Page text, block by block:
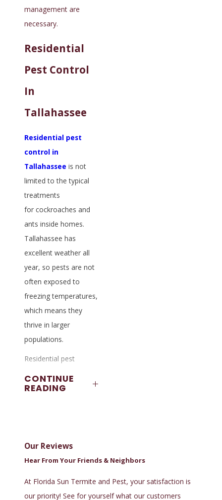
management are
necessary.
Residential
Pest Control
In
Tallahassee
Residential pest
control in
Tallahassee is not
limited to the typical
treatments
for cockroaches and
ants inside homes.
Tallahassee has
excellent weather all
year, so pests are not
often exposed to
freezing temperatures,
which means they
thrive in larger
populations.
Residential pest
Tallahassee deal
fleas, ticks, bed bugs,
and one of the most
CONTINUE
READING
Our Reviews
Hear From Your Friends & Neighbors
At Florida Sun Termite and Pest, your satisfaction is
our priority! See for yourself what our customers